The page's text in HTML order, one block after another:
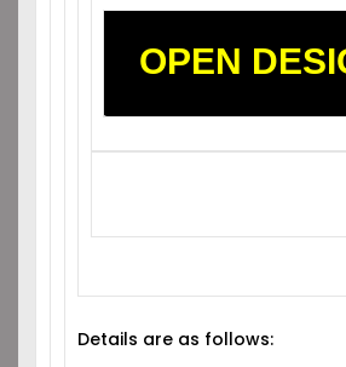
OPEN
Details are as follows: